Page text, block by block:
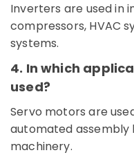
Suppliers
in
Dubai
Cable
And
Suppliers
In
Dubai
Inverters are used in
compressors, HVAC
systems.
4. In which
used?
Servo motors are
automated assembly
machinery.